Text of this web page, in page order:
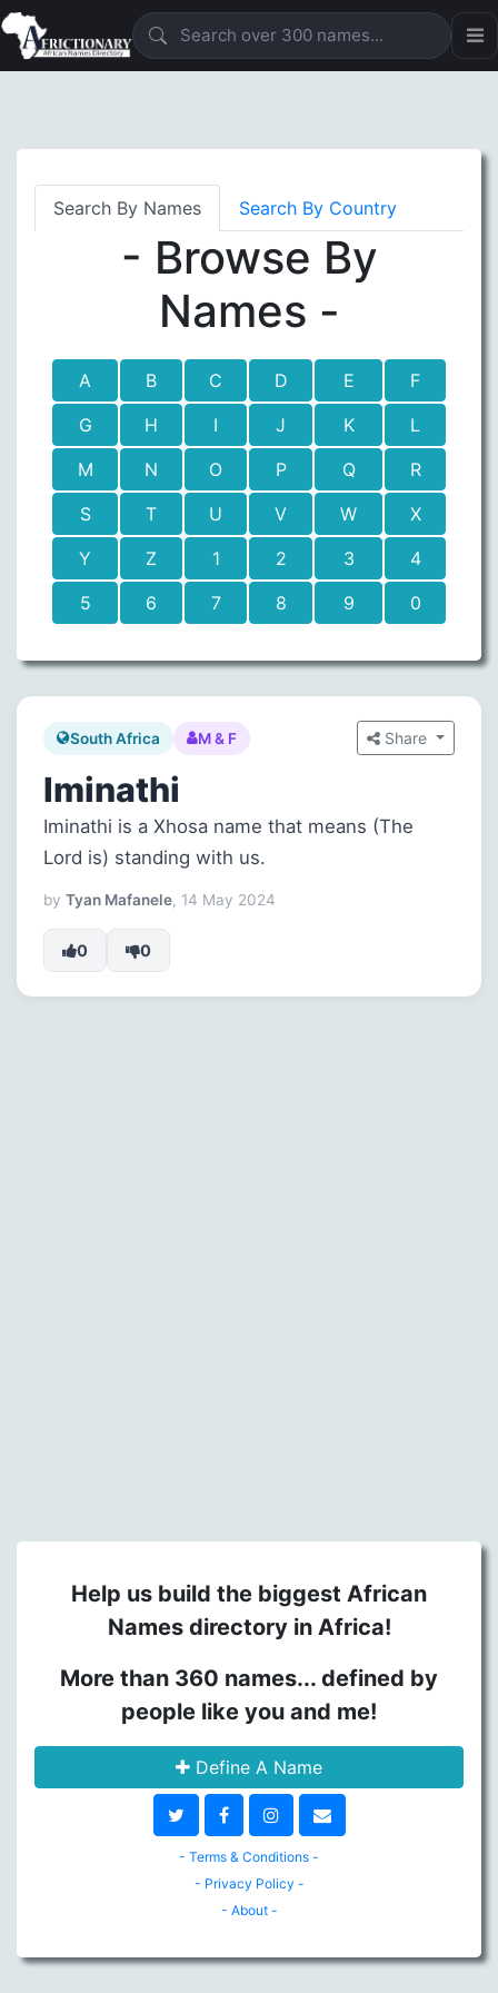
Search By Names Search By Country
- Browse By
Names -
A B C D E
F
G
H I J K
L
M
N O P Q
R
S
T U V W
X
Y
Z 1 2 3
4
5
6 7 8 9 0
South Africa M & F Share
Iminathi
Iminathi is a Xhosa name that means (The
Lord is) standing with us.
by Tyan Mafanele, 14 May 2024
0 0
Help us build the biggest African
Names directory in Africa!
More than 360 names... defined by
people like you and me!
Define A Name
- Terms & Conditions -
- Privacy Policy -
- About -